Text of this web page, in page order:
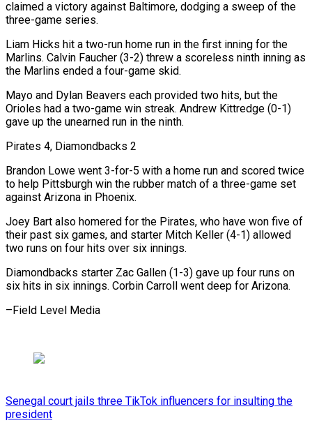
claimed a victory against Baltimore, dodging a sweep of the
three-game series.
Liam Hicks hit a two-run home run in the first inning for the
Marlins. Calvin Faucher (3-2) threw a scoreless ninth inning as
the Marlins ended a four-game skid.
Mayo and Dylan Beavers each provided two hits, but the
Orioles had a two-game win streak. Andrew Kittredge (0-1)
gave up the unearned run in the ninth.
Pirates 4, Diamondbacks 2
Brandon Lowe went 3-for-5 with a home run and scored twice
to help Pittsburgh win the rubber match of a three-game set
against Arizona in Phoenix.
Joey Bart also homered for the Pirates, who have won five of
their past six games, and starter Mitch Keller (4-1) allowed
two runs on four hits over six innings.
Diamondbacks starter Zac Gallen (1-3) gave up four runs on
six hits in six ​innings. Corbin Carroll went deep for Arizona.
–Field Level Media
Senegal court jails three TikTok influencers for insulting the
president